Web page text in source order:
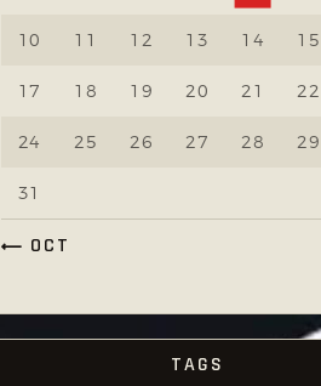
10 11 12 13 14 15
17 18 19 20 21 22
24 25 26 27 28 29
31
« OCT
TAGS